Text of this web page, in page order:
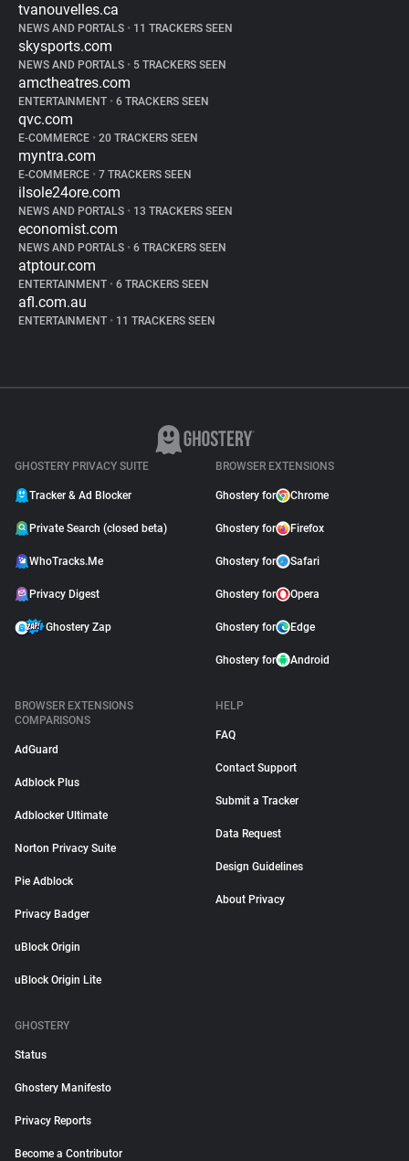
tvanouvelles.ca
NEWS AND PORTALS • 11 TRACKERS SEEN
skysports.com
NEWS AND PORTALS • 5 TRACKERS SEEN
amctheatres.com
ENTERTAINMENT • 6 TRACKERS SEEN
qvc.com
E-COMMERCE • 20 TRACKERS SEEN
myntra.com
E-COMMERCE • 7 TRACKERS SEEN
ilsole24ore.com
NEWS AND PORTALS • 13 TRACKERS SEEN
economist.com
NEWS AND PORTALS • 6 TRACKERS SEEN
atptour.com
ENTERTAINMENT • 6 TRACKERS SEEN
afl.com.au
ENTERTAINMENT • 11 TRACKERS SEEN
GHOSTERY PRIVACY SUITE
Tracker & Ad Blocker
Private Search (closed beta)
WhoTracks.Me
Privacy Digest
Ghostery Zap
BROWSER EXTENSIONS
Ghostery for Chrome
Ghostery for Firefox
Ghostery for Safari
Ghostery for Opera
Ghostery for Edge
Ghostery for Android
BROWSER EXTENSIONS
COMPARISONS
AdGuard
Adblock Plus
Adblocker Ultimate
Norton Privacy Suite
Pie Adblock
Privacy Badger
uBlock Origin
uBlock Origin Lite
HELP
FAQ
Contact Support
Submit a Tracker
Data Request
Design Guidelines
About Privacy
GHOSTERY
Status
Ghostery Manifesto
Privacy Reports
Become a Contributor